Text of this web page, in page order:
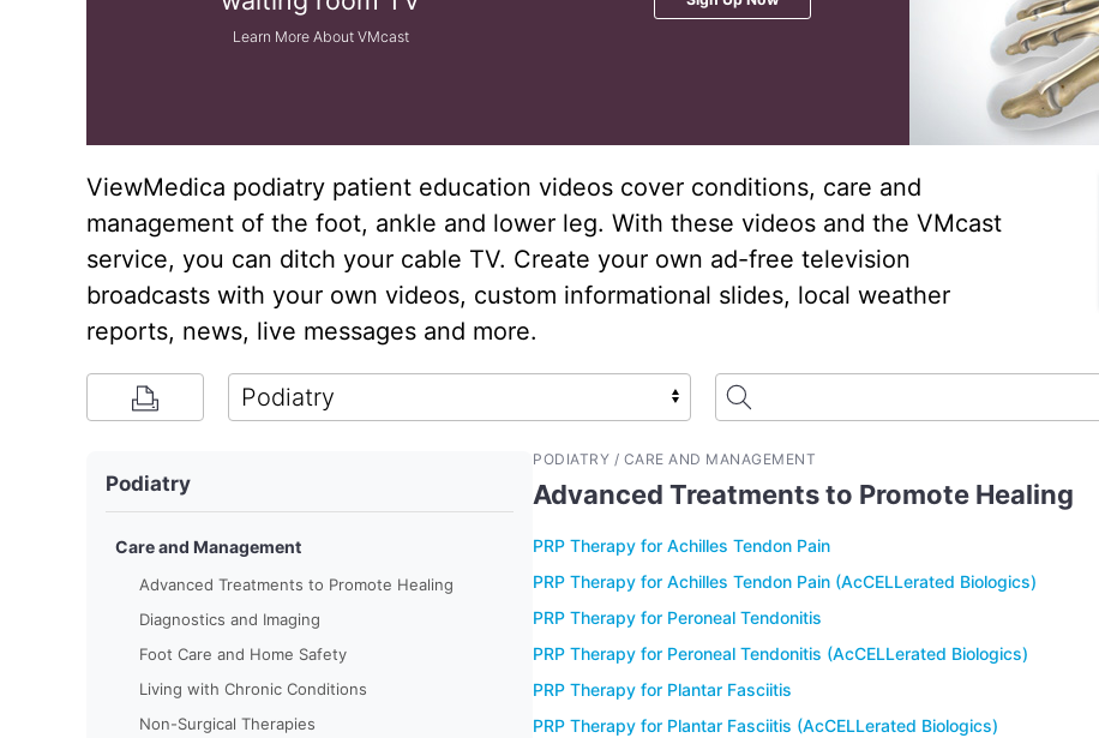
Learn More About VMcast
ViewMedica podiatry patient education videos cover conditions, care and
management of the foot, ankle and lower leg. With these videos and the VMcast
service, you can ditch your cable TV. Create your own ad-free television
broadcasts with your own videos, custom informational slides, local weather
reports, news, live messages and more.
Podiatry
Care and Management
Advanced Treatments to Promote Healing
Diagnostics and Imaging
Foot Care and Home Safety
Living with Chronic Conditions
Non-Surgical Therapies
PODIATRY / CARE AND MANAGEMENT
Advanced Treatments to Promote Healing
PRP Therapy for Achilles Tendon Pain
PRP Therapy for Achilles Tendon Pain (AcCELLerated Biologics)
PRP Therapy for Peroneal Tendonitis
PRP Therapy for Peroneal Tendonitis (AcCELLerated Biologics)
PRP Therapy for Plantar Fasciitis
PRP Therapy for Plantar Fasciitis (AcCELLerated Biologics)